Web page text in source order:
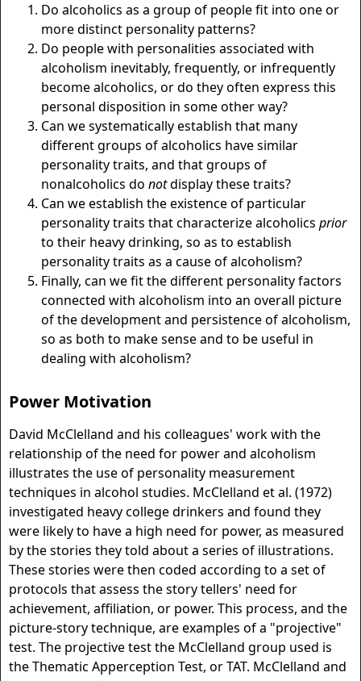
Do alcoholics as a group of people fit into one or
more distinct personality patterns?
Do people with personalities associated with
alcoholism inevitably, frequently, or infrequently
become alcoholics, or do they often express this
personal disposition in some other way?
Can we systematically establish that many
different groups of alcoholics have similar
personality traits, and that groups of
nonalcoholics do notdisplay these traits?
Can we establish the existence of particular
personality traits that characterize alcoholics prior
to their heavy drinking, so as to establish
personality traits as a cause of alcoholism?
Finally, can we fit the different personality factors
connected with alcoholism into an overall picture
of the development and persistence of alcoholism,
so as both to make sense and to be useful in
dealing with alcoholism?
Power Motivation
David McClelland and his colleagues' work with the
relationship of the need for power and alcoholism
illustrates the use of personality measurement
techniques in alcohol studies. McClelland et al. (1972)
investigated heavy college drinkers and found they
were likely to have a high need for power, as measured
by the stories they told about a series of illustrations.
These stories were then coded according to a set of
protocols that assess the story tellers' need for
achievement, affiliation, or power. This process, and the
picture-story technique, are examples of a "projective"
test. The projective test the McClelland group used is
the Thematic Apperception Test, or TAT. McClelland and